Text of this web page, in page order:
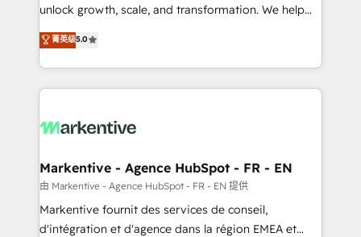
accreditations and deep HIPAA-compliance
expertise. - A team of 250+ experts dedicated to
your resilient growth.
unlock growth, scale, and transformation. We help
companies activate HubSpot’s AI-powered
customer platform and operationalize HubSpot’s
Loop Marketing framework through expert-led
services, smart agents, and purpose-built apps,
results, fast. ⚙️CRM & RevOps: Align all Hubs to your
🎯Demand Gen & ABM: Drive pipeline with inbound,
ABM, AEO, SEO, & paid media. 👩‍💻Web Design:
Build high-performing websites with UX, messaging,
& conversion strategy that drive results. 🤖AI
菁英级5.0
Markentive - Agence HubSpot - FR - EN
由 Markentive - Agence HubSpot - FR - EN 提供
Markentive fournit des services de conseil,
d'intégration et d'agence dans la région EMEA et